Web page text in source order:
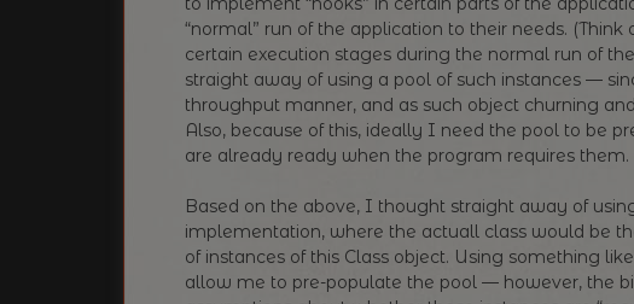
“normal” run of the application to their needs.
certain execution stages during the normal run of
straight away of using a pool of such instances —
throughput manner, and as such object churning
Also, because of this, ideally I need the pool to be
are already ready when the program requires them.
Based on the above, I thought straight away of
implementation, where the actuall class would be
of instances of this Class object. Using something like
allow me to pre-populate the pool — however, the